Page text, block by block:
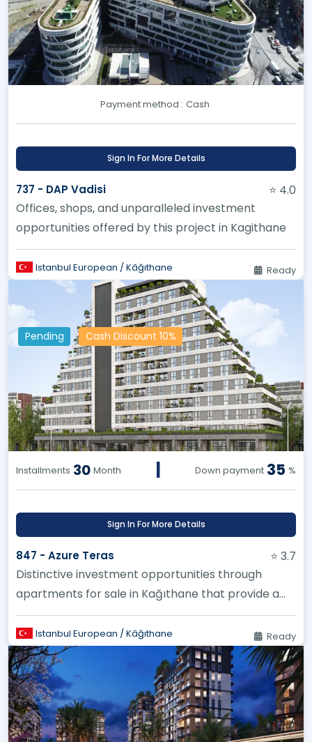
Payment method : Cash
Sign In For More Details
737 - DAP Vadisi
⭐ 4.0
Offices, shops, and unparalleled investment
opportunities offered by this project in Kagithane
Istanbul European / Kâğıthane Ready
Pending Cash Discount 10%
Installments 30 Month | Down payment 35 %
Sign In For More Details
847 - Azure Teras
⭐ 3.7
Distinctive investment opportunities through
apartments for sale in Kağıthane that provide a
high and profitable investm...
Istanbul European / Kâğıthane Ready